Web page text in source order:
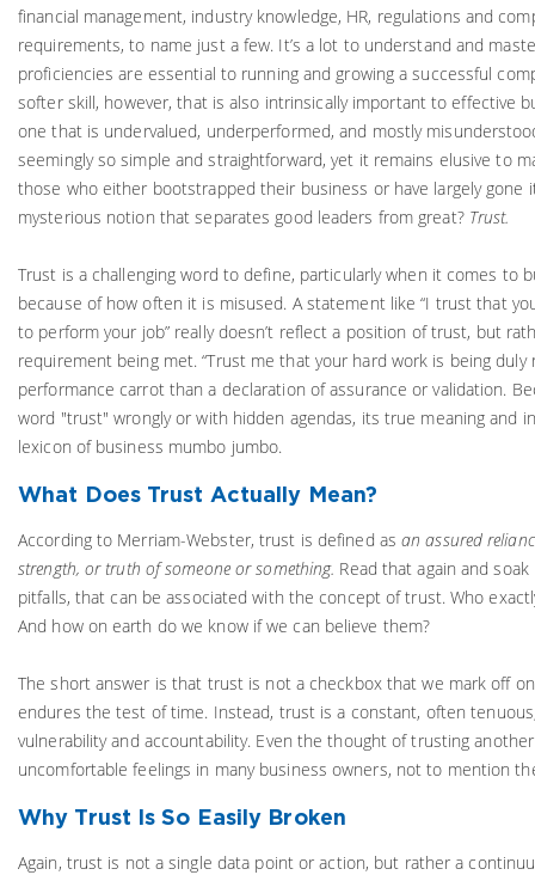
financial management, industry knowledge, HR, regulations and
requirements, to name just a few. It’s a lot to understand and
proficiencies are essential to running and growing a successful
softer skill, however, that is also intrinsically important to effective
one that is undervalued, underperformed, and mostly
seemingly so simple and straightforward, yet it remains elusive to
those who either bootstrapped their business or have largely gone
mysterious notion that separates good leaders from great? Trust.
Trust is a challenging word to define, particularly when it comes to
because of how often it is misused. A statement like “I trust that
to perform your job” really doesn’t reflect a position of trust, but
requirement being met. “Trust me that your hard work is being duly
performance carrot than a declaration of assurance or validation.
word "trust" wrongly or with hidden agendas, its true meaning and
lexicon of business mumbo jumbo.
What Does Trust Actually Mean?
According to Merriam-Webster, trust is defined as an assured
strength, or truth of someone or something. Read that again and
pitfalls, that can be associated with the concept of trust. Who
And how on earth do we know if we can believe them?
The short answer is that trust is not a checkbox that we mark off
endures the test of time. Instead, trust is a constant, often
vulnerability and accountability. Even the thought of trusting
uncomfortable feelings in many business owners, not to mention
Why Trust Is So Easily Broken
Again, trust is not a single data point or action, but rather a